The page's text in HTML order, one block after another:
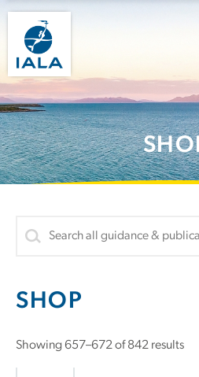
SHOP
Showing 657–672 of 842 results